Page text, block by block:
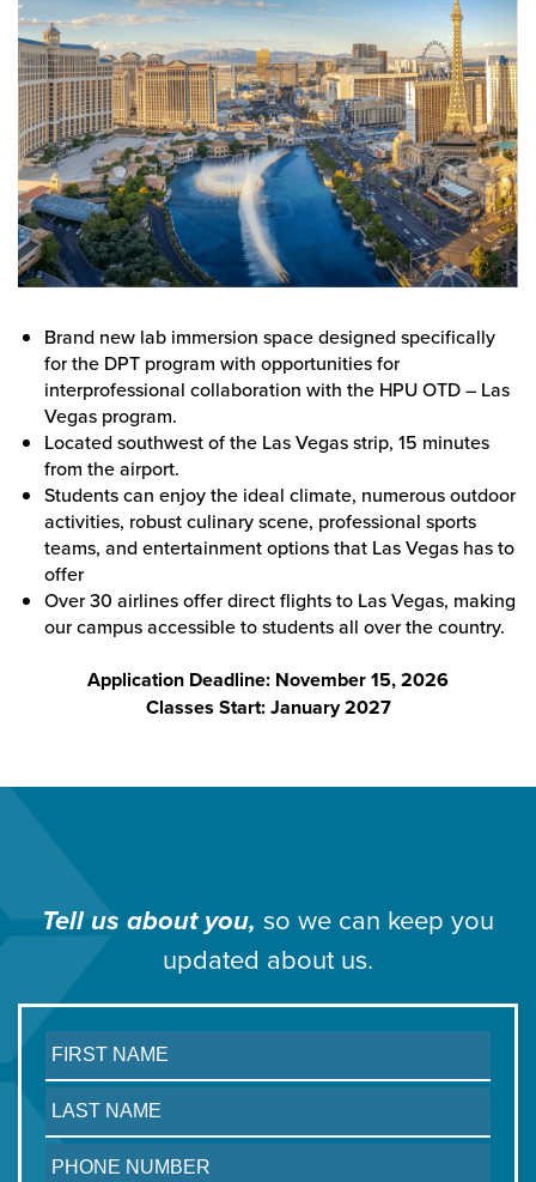
Brand new lab immersion space designed specifically
for the DPT program with opportunities for
interprofessional collaboration with the HPU OTD – Las
Vegas program.
Located southwest of the Las Vegas strip, 15 minutes
from the airport.
Students can enjoy the ideal climate, numerous outdoor
activities, robust culinary scene, professional sports
teams, and entertainment options that Las Vegas has to
offer
Over 30 airlines offer direct flights to Las Vegas, making
our campus accessible to students all over the country.
Application Deadline: November 15, 2026
Classes Start: January 2027
Tell us about you, so we can keep you
updated about us.